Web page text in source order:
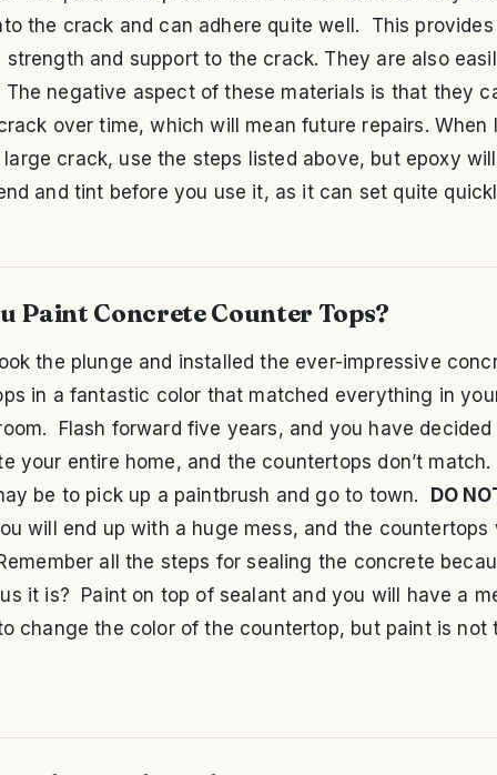
the crack and can adhere quite well. This provides
strength and support to the crack. They are also
The negative aspect of these materials is that they
over time, which will mean future repairs. When
crack, use the steps listed above, but epoxy
and tint before you use it, as it can set quite
Paint Concrete Counter Tops?
the plunge and installed the ever-impressive
in a fantastic color that matched everything in
Flash forward five years, and you have decided
your entire home, and the countertops don’t match.
be to pick up a paintbrush and go to town. DO
will end up with a huge mess, and the countertops
all the steps for sealing the concrete
it is? Paint on top of sealant and you will have a
change the color of the countertop, but paint is not